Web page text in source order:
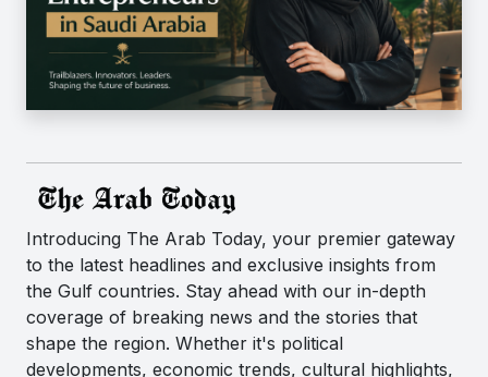
Introducing The Arab Today, your premier gateway
to the latest headlines and exclusive insights from
the Gulf countries. Stay ahead with our in-depth
coverage of breaking news and the stories that
shape the region. Whether it's political
developments, economic trends, cultural highlights,